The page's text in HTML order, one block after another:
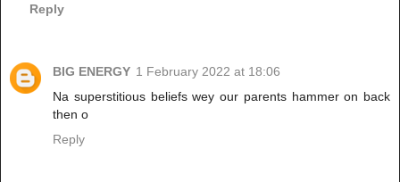
Reply
BIG ENERGY 1 February 2022 at 18:06
Na superstitious beliefs wey our parents hammer on back
then o
Reply